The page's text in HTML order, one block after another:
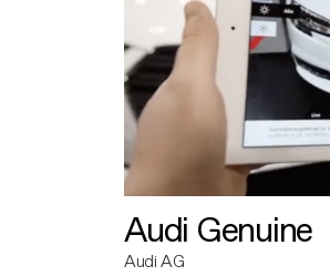
Audi Genuine
Audi AG